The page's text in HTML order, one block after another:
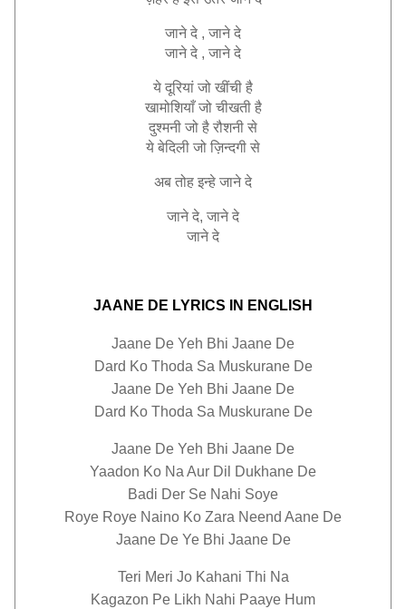
जाने दे , जाने दे
जाने दे , जाने दे
ये दूरियां जो खींची है
खामोशियाँ जो चीखती है
दुश्मनी जो है रौशनी से
ये बेदिली जो ज़िन्दगी से
अब तोह इन्हे जाने दे
जाने दे, जाने दे
जाने दे
JAANE DE LYRICS IN ENGLISH
Jaane De Yeh Bhi Jaane De
Dard Ko Thoda Sa Muskurane De
Jaane De Yeh Bhi Jaane De
Dard Ko Thoda Sa Muskurane De
Jaane De Yeh Bhi Jaane De
Yaadon Ko Na Aur Dil Dukhane De
Badi Der Se Nahi Soye
Roye Roye Naino Ko Zara Neend Aane De
Jaane De Ye Bhi Jaane De
Teri Meri Jo Kahani Thi Na
Kagazon Pe Likh Nahi Paaye Hum